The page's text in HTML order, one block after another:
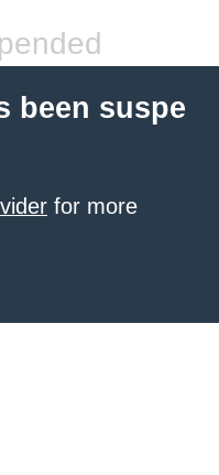
been suspe
for more